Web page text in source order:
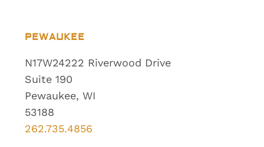
PEWAUKEE
N17W24222 Riverwood Drive
Suite 190
Pewaukee, WI
53188
262.735.4856